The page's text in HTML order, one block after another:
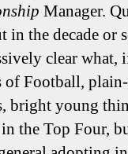
Manager.
in the decade or
clear
of Football,
bright young
the Top Four,